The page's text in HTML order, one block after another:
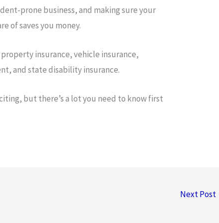
prone business, and making sure your
of saves you money.
insurance, vehicle insurance,
and state disability insurance.
but there’s a lot you need to know first
Next Post